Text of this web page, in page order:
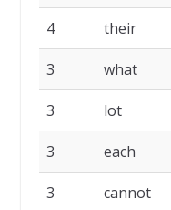
4 their
3 what
3 lot
3 each
3 cannot